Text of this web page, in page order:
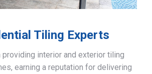
Tiling Experts
interior and exterior tiling
earning a reputation for delivering